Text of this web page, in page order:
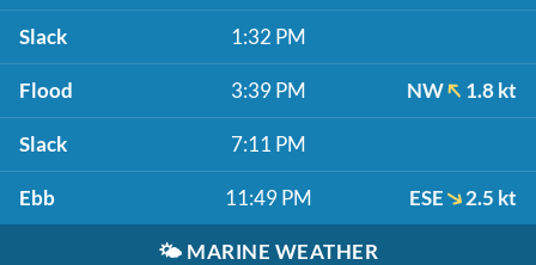
Slack 1:32 PM
Flood 3:39 PM NW 1.8 kt
Slack 7:11 PM
Ebb 11:49 PM ESE 2.5 kt
🌤️ MARINE WEATHER